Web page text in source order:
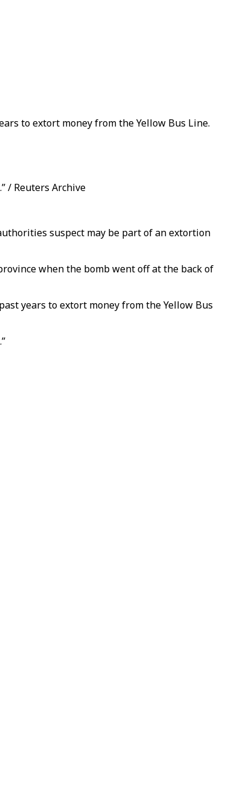
to extort money from the Yellow Bus Line.
/ Reuters Archive
suspect may be part of an extortion
when the bomb went off at the back of
years to extort money from the Yellow Bus